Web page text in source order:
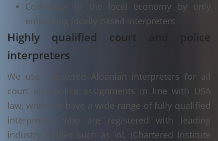
Contribute to the local economy by only
employing locally based interpreters
Highly qualified court and police
interpreters
We use registered Albanian interpreters for all
court and police assignments in line with USA
law, while we have a wide range of fully qualified
interpreters who are registered with leading
industry bodies such as IoL (Chartered Institute